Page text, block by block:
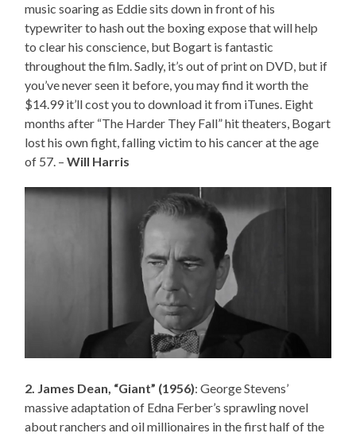
music soaring as Eddie sits down in front of his
typewriter to hash out the boxing expose that will help
to clear his conscience, but Bogart is fantastic
throughout the film. Sadly, it’s out of print on DVD, but if
you’ve never seen it before, you may find it worth the
$14.99 it’ll cost you to download it from iTunes. Eight
months after “The Harder They Fall” hit theaters, Bogart
lost his own fight, falling victim to his cancer at the age
of 57. –Will Harris
2. James Dean, “Giant” (1956): George Stevens’
massive adaptation of Edna Ferber’s sprawling novel
about ranchers and oil millionaires in the first half of the